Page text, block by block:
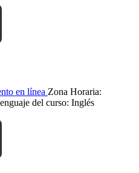
en línea Zona Horaria:
del curso: Inglés